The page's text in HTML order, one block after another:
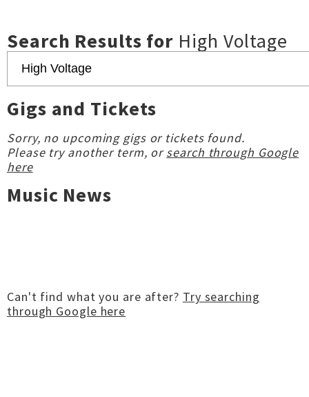
Search Results for High Voltage
Gigs and Tickets
Sorry, no upcoming gigs or tickets found.
Please try another term, orsearch through Google
here
Music News
Can't find what you are after? Try searching
through Google here